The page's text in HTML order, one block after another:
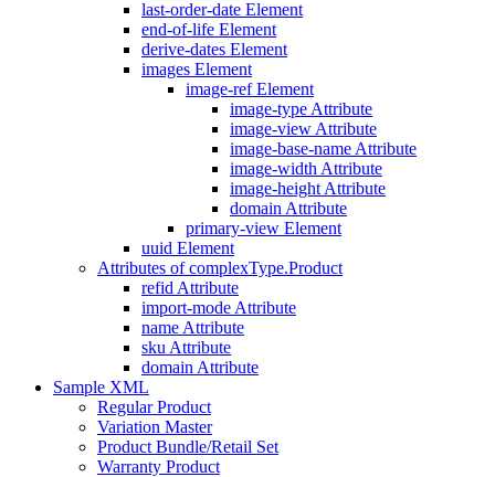
last-order-date Element
end-of-life Element
derive-dates Element
images Element
image-ref Element
image-type Attribute
image-view Attribute
image-base-name Attribute
image-width Attribute
image-height Attribute
domain Attribute
primary-view Element
uuid Element
Attributes of complexType.Product
refid Attribute
import-mode Attribute
name Attribute
sku Attribute
domain Attribute
Sample XML
Regular Product
Variation Master
Product Bundle/Retail Set
Warranty Product